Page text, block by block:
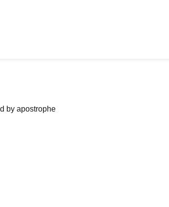
by apostrophe